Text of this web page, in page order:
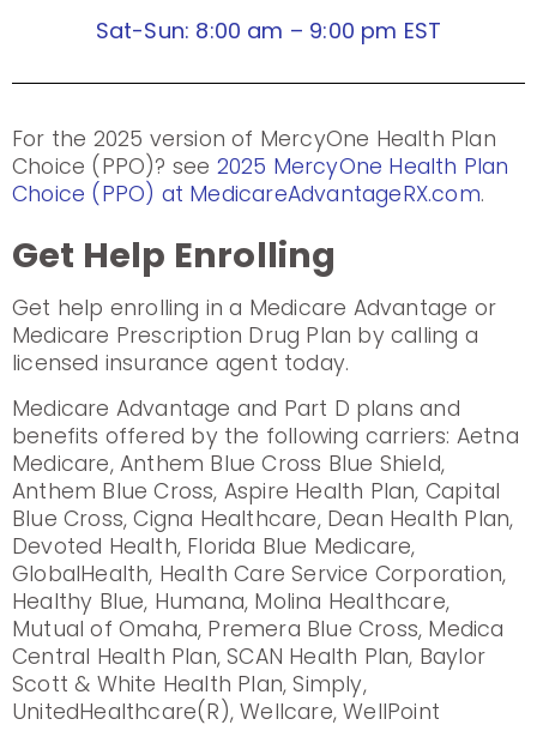
Sat-Sun: 8:00 am – 9:00 pm EST
For the 2025 version of MercyOne Health Plan
Choice (PPO)? see 2025 MercyOne Health Plan
Choice (PPO) at MedicareAdvantageRX.com.
Get Help Enrolling
Get help enrolling in a Medicare Advantage or
Medicare Prescription Drug Plan by calling a
licensed insurance agent today.
Medicare Advantage and Part D plans and
benefits offered by the following carriers: Aetna
Medicare, Anthem Blue Cross Blue Shield,
Anthem Blue Cross, Aspire Health Plan, Capital
Blue Cross, Cigna Healthcare, Dean Health Plan,
Devoted Health, Florida Blue Medicare,
GlobalHealth, Health Care Service Corporation,
Healthy Blue, Humana, Molina Healthcare,
Mutual of Omaha, Premera Blue Cross, Medica
Central Health Plan, SCAN Health Plan, Baylor
Scott & White Health Plan, Simply,
UnitedHealthcare(R), Wellcare, WellPoint